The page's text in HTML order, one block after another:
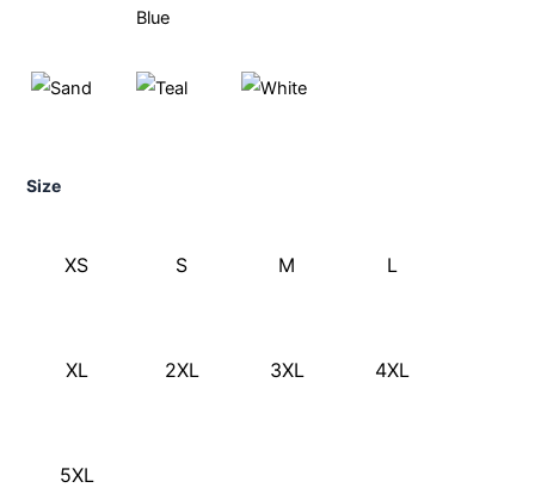
Size
XS S M L
XL 2XL 3XL 4XL
5XL